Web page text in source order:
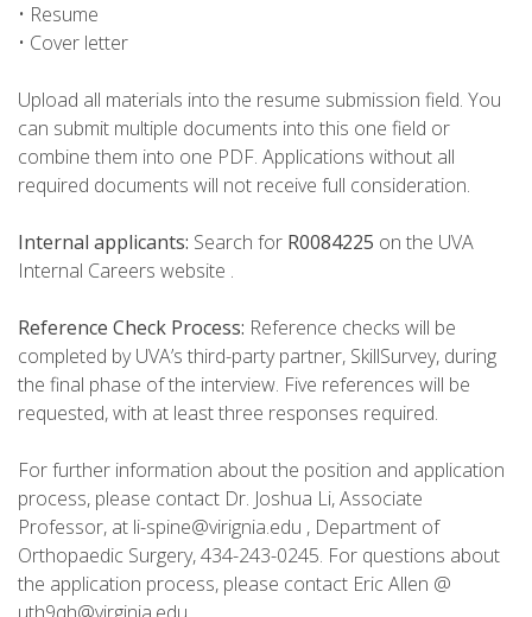
• Resume
• Cover letter
Upload all materials into the resume submission field. You
can submit multiple documents into this one field or
combine them into one PDF. Applications without all
required documents will not receive full consideration.
Internal applicants: Search for R0084225 on the UVA
Internal Careers website .
Reference Check Process: Reference checks will be
completed by UVA’s third-party partner, SkillSurvey, during
the final phase of the interview. Five references will be
requested, with at least three responses required.
For further information about the position and application
process, please contact Dr. Joshua Li, Associate
Professor, at li-spine@virignia.edu , Department of
Orthopaedic Surgery, 434-243-0245. For questions about
the application process, please contact Eric Allen @